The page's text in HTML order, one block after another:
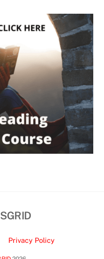
Privacy Policy